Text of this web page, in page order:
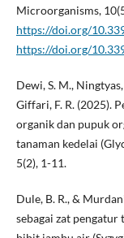
Microorganisms,
https://doi.org/
https://doi.org/
Dewi, S. M.,
Giffari, F. R. (2025).
organik dan pupuk
tanaman kedelai
5(2), 1-11.
Dule, B. R., &
sebagai zat